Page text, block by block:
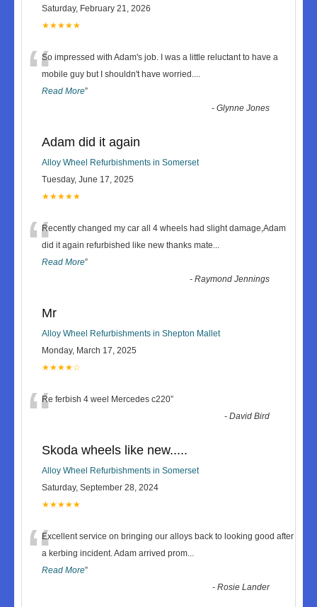
Saturday, February 21, 2026
★★★★★
“So impressed with Adam's job. I was a little reluctant to have a
mobile guy but I shouldn't have worried....
Read More”
-Glynne Jones
Adam did it again
Alloy Wheel Refurbishments in Somerset
Tuesday, June 17, 2025
★★★★★
“Recently changed my car all 4 wheels had slight damage,Adam
did it again refurbished like new thanks mate...
Read More”
-Raymond Jennings
Mr
Alloy Wheel Refurbishments in Shepton Mallet
Monday, March 17, 2025
★★★★☆
“Re ferbish 4 weel Mercedes c220”
-David Bird
Skoda wheels like new.....
Alloy Wheel Refurbishments in Somerset
Saturday, September 28, 2024
★★★★★
“Excellent service on bringing our alloys back to looking good after
a kerbing incident. Adam arrived prom...
Read More”
-Rosie Lander